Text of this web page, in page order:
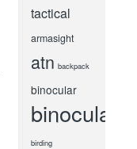
Trousers
Review
JUN 10, 2021
tactical
armasight
atn backpack
binocular
binoculars
birding